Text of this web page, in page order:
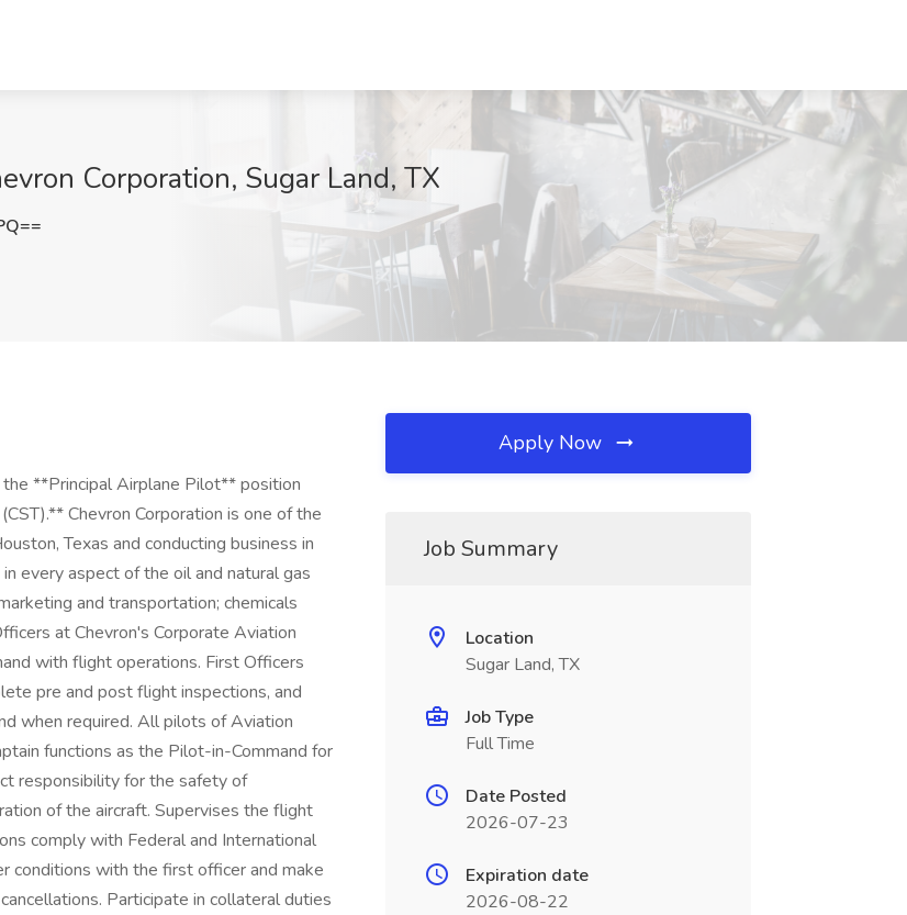
Corporation, Sugar Land, TX
**Principal Airplane Pilot** position
Chevron Corporation is one of the
Texas and conducting business in
every aspect of the oil and natural gas
and transportation; chemicals
at Chevron's Corporate Aviation
with flight operations. First Officers
pre and post flight inspections, and
when required. All pilots of Aviation
functions as the Pilot-in-Command for
responsibility for the safety of
of the aircraft. Supervises the flight
comply with Federal and International
conditions with the first officer and make
Participate in collateral duties
Apply Now
Job Summary
Location
Sugar Land, TX
Job Type
Full Time
Date Posted
2026-07-23
Expiration date
2026-08-22